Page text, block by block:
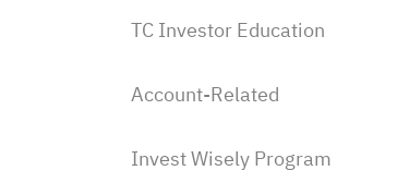
TC Investor Education
Account-Related
Invest Wisely Program